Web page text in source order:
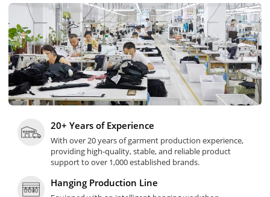
20+ Years of Experience
With over 20 years of garment production experience,
providing high-quality, stable, and reliable product
support to over 1,000 established brands.
Hanging Production Line